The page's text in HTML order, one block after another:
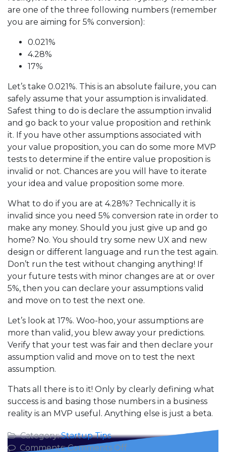
are one of the three following numbers (remember
you are aiming for 5% conversion):
0.021%
4.28%
17%
Let’s take 0.021%. This is an absolute failure, you can
safely assume that your assumption is invalidated.
Safest thing to do is declare the assumption invalid
and go back to your value proposition and rethink
it. If you have other assumptions associated with
your value proposition, you can do some more MVP
tests to determine if the entire value proposition is
invalid or not. Chances are you will have to iterate
your idea and value proposition some more.
What to do if you are at 4.28%? Technically it is
invalid since you need 5% conversion rate in order to
make any money. Should you just give up and go
home? No. You should try some new UX and new
design or different language and run the test again.
Don’t run the test without changing anything! If
your future tests with minor changes are at or over
5%, then you can declare your assumptions valid
and move on to test the next one.
Let’s look at 17%. Woo-hoo, your assumptions are
more than valid, you blew away your predictions.
Verify that your test was fair and then declare your
assumption valid and move on to test the next
assumption.
Thats all there is to it! Only by clearly defining what
success is and basing those numbers in a business
reality is an MVP useful. Anything else is just a beta.
Category:Startup Tips
Comments:Comments Offon